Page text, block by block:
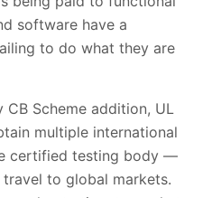
software have a
to do what they are
Scheme addition, UL
multiple international
certified testing body —
to global markets.